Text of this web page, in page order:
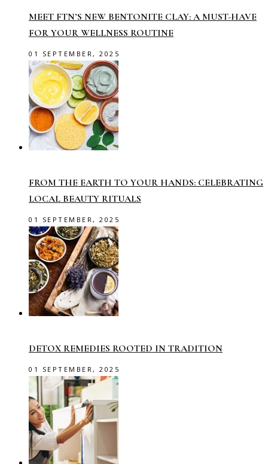
MEET FTN’S NEW BENTONITE CLAY: A MUST-HAVE
FOR YOUR WELLNESS ROUTINE
01 SEPTEMBER, 2025
FROM THE EARTH TO YOUR HANDS: CELEBRATING
LOCAL BEAUTY RITUALS
01 SEPTEMBER, 2025
DETOX REMEDIES ROOTED IN TRADITION
01 SEPTEMBER, 2025